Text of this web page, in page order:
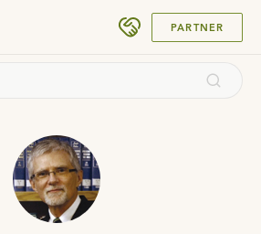
PARTNER